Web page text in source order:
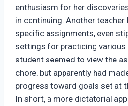
enthusiasm for her
in continuing. Another teacher
specific assignments, even
settings for practicing various
student seemed to view the
chore, but apparently had
progress toward goals set at
In short, a more dictatorial